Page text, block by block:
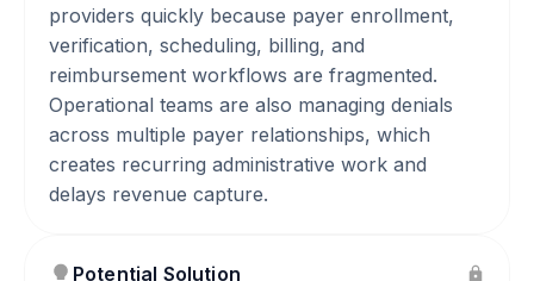
providers quickly because payer enrollment,
verification, scheduling, billing, and
reimbursement workflows are fragmented.
Operational teams are also managing denials
across multiple payer relationships, which
creates recurring administrative work and
delays revenue capture.
Potential Solution